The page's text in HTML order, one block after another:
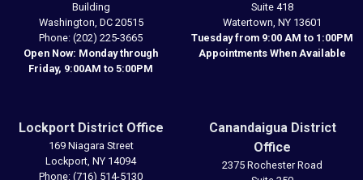
Building
Washington, DC20515
Phone: (202) 225-3665
Open Now: Monday through
Friday, 9:00AM to 5:00PM
Suite 418
Watertown, NY13601
Tuesday from 9:00 AM to 1:00PM
Appointments When Available
Lockport District Office
169 Niagara Street
Lockport, NY14094
Phone: (716) 514-5130
Canandaigua District
Office
2375 Rochester Road